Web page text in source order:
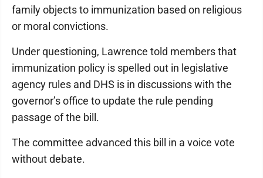
family objects to immunization based on religious
or moral convictions.
Under questioning, Lawrence told members that
immunization policy is spelled out in legislative
agency rules and DHS is in discussions with the
governor’s office to update the rule pending
passage of the bill.
The committee advanced this bill in a voice vote
without debate.